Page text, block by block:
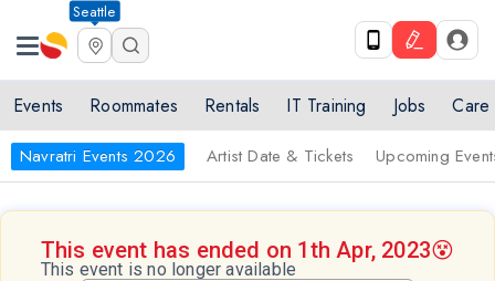
Seattle
Events Roommates Rentals IT Training Jobs Care
Navratri Events 2026 Artist Date & Tickets Upcoming
This event has ended on 1th Apr, 2023😵
This event is no longer available